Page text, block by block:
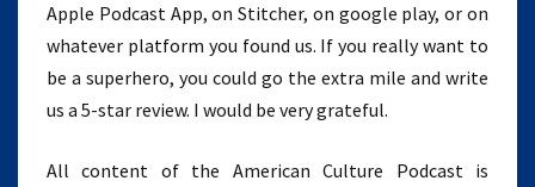
Apple Podcast App, on Stitcher, on google play, or on
whatever platform you found us. If you really want to
be a superhero, you could go the extra mile and write
us a 5-star review. I would be very grateful.
All content of the American Culture Podcast is